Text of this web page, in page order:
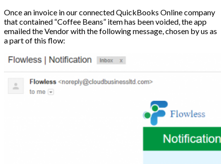
Once an invoice in our connected QuickBooks Online company
that contained “Coffee Beans” item has been voided, the app
emailed the Vendor with the following message, chosen by us as
a part of this flow: